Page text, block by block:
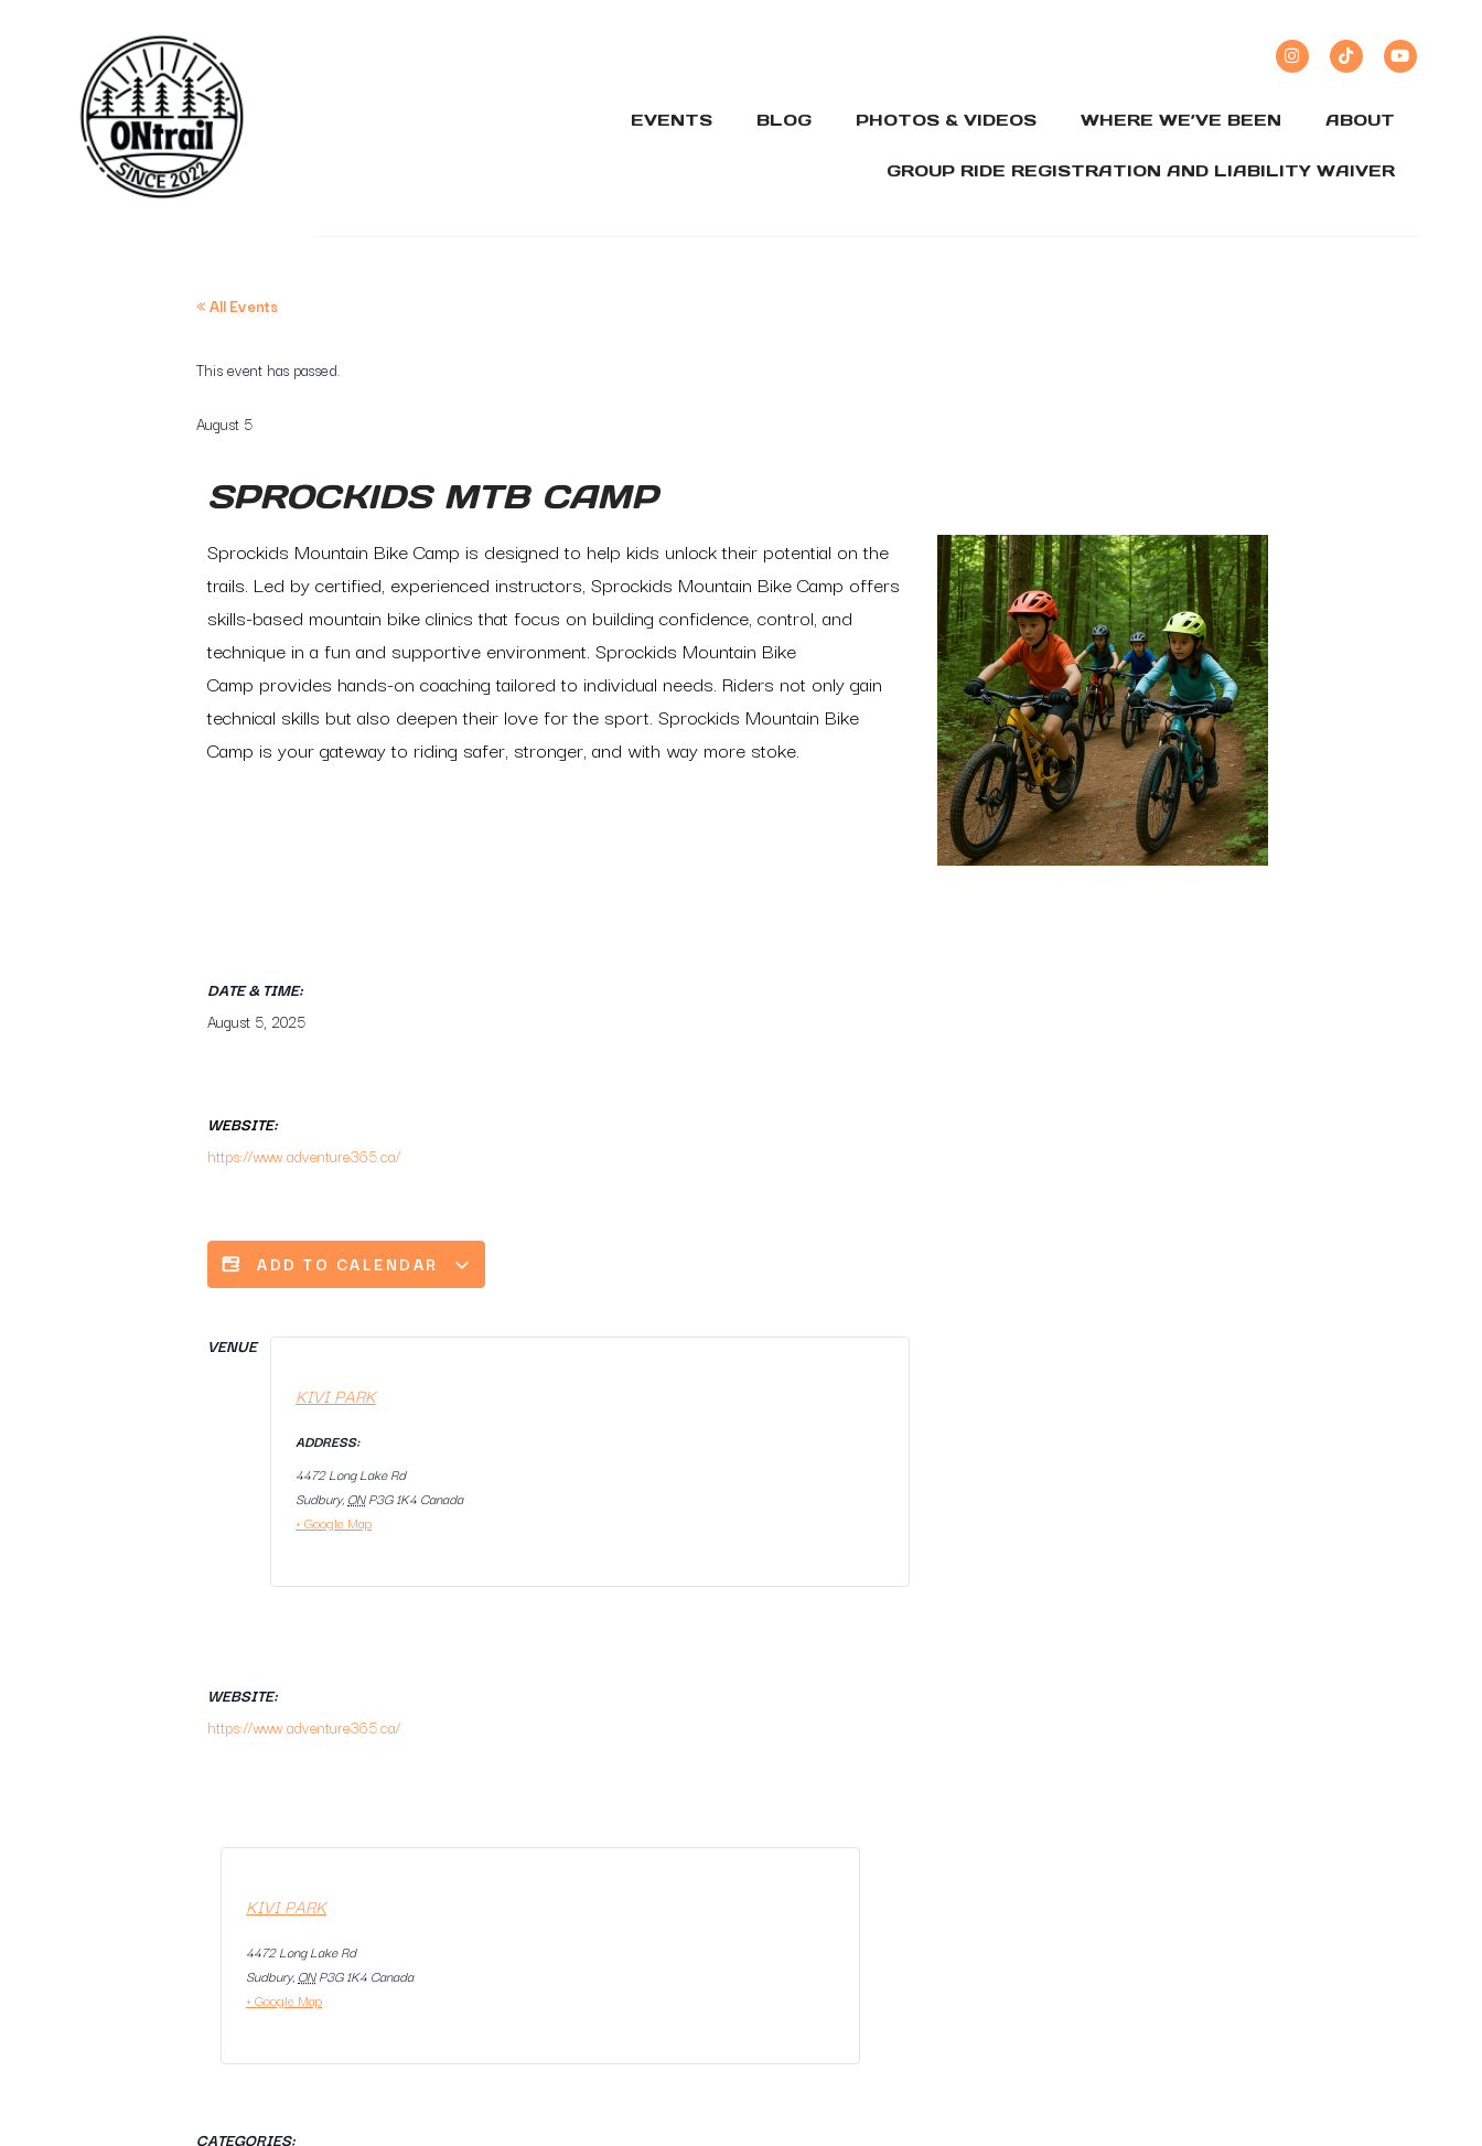
EVENTS BLOG PHOTOS & VIDEOS WHERE WE’VE BEEN ABOUT
GROUP RIDE REGISTRATION AND LIABILITY WAIVER
« All Events
This event has passed.
August 5
SPROCKIDS MTB CAMP
Sprockids Mountain Bike Camp is designed to help kids unlock their potential on the
trails. Led by certified, experienced instructors, Sprockids Mountain Bike Camp offers
skills-based mountain bike clinics that focus on building confidence, control, and
technique in a fun and supportive environment. Sprockids Mountain Bike
Camp provides hands-on coaching tailored to individual needs. Riders not only gain
technical skills but also deepen their love for the sport. Sprockids Mountain Bike
Camp is your gateway to riding safer, stronger, and with way more stoke.
DATE & TIME:
August 5, 2025
WEBSITE:
https://www.adventure365.ca/
ADD TO CALENDAR
VENUE
KIVI PARK
ADDRESS:
4472 Long Lake Rd
Sudbury, ON P3G 1K4 Canada
+ Google Map
WEBSITE:
https://www.adventure365.ca/
KIVI PARK
4472 Long Lake Rd
Sudbury, ON P3G 1K4 Canada
+ Google Map
CATEGORIES: